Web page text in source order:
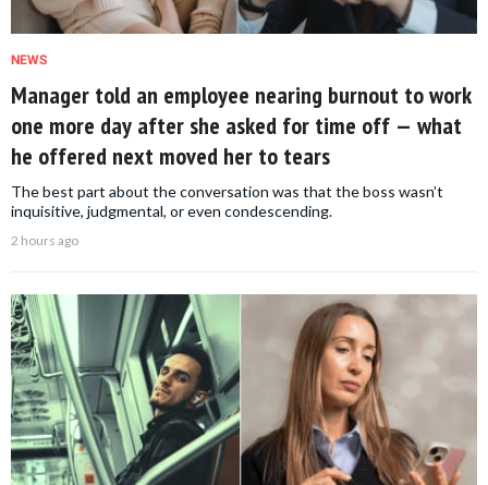
NEWS
Manager told an employee nearing burnout to work
one more day after she asked for time off — what
he offered next moved her to tears
The best part about the conversation was that the boss wasn’t
inquisitive, judgmental, or even condescending.
2 hours ago